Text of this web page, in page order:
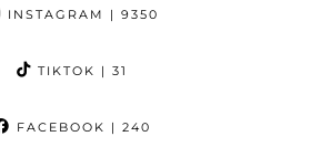
INSTAGRAM | 9350
TIKTOK | 31
FACEBOOK | 240